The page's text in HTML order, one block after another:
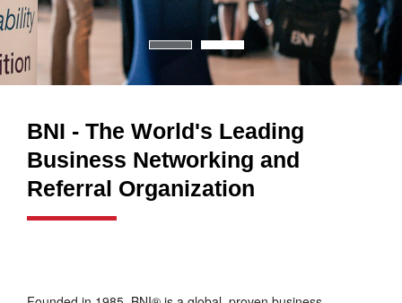
BNI - The World's Leading
Business Networking and
Referral Organization